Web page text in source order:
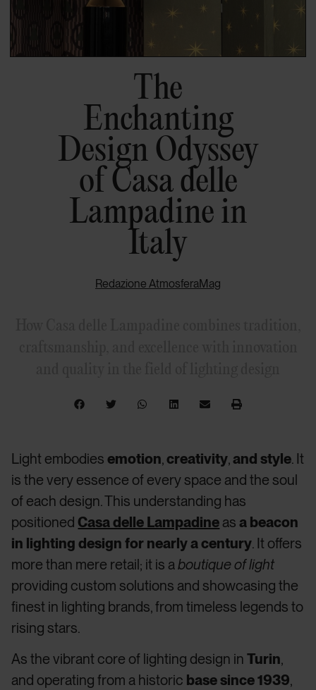
The
Enchanting
Design Odyssey
of Casa delle
Lampadine in
Italy
Redazione AtmosferaMag
Light embodiesemotion,creativity,and style. It
is the very essence of every space and the soul
of each design. This understanding has
positioned Casa delle Lampadine asa beacon
in lighting design for nearly a century. It offers
more than mere retail; it is aboutique of light
providing custom solutions and showcasing the
finest in lighting brands, from timeless legends to
rising stars.
As the vibrant core of lighting design inTurin,
and operating from a historic base since 1939,